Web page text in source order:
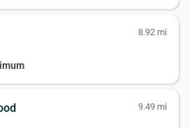
8.92 mi
9.49 mi